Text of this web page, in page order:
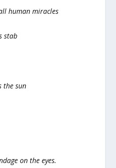
human miracles
stab
the sun
on the eyes.